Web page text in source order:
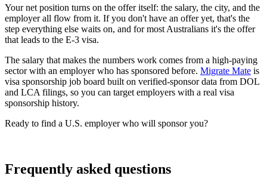
Your net position turns on the offer itself: the salary, the city, and the
employer all flow from it. If you don't have an offer yet, that's the
step everything else waits on, and for most Australians it's the offer
that leads to the E-3 visa.
The salary that makes the numbers work comes from a high-paying
sector with an employer who has sponsored before. Migrate Mate is
visa sponsorship job board built on verified-sponsor data from DOL
and LCA filings, so you can target employers with a real visa
sponsorship history.
Ready to find a U.S. employer who will sponsor you?
Frequently asked questions